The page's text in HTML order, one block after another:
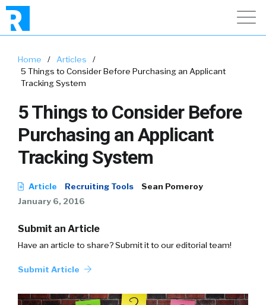
Home / Articles
/
5 Things to Consider Before Purchasing an Applicant
Tracking System
5 Things to Consider Before
Purchasing an Applicant
Tracking System
Article Recruiting Tools
Sean Pomeroy
January 6, 2016
Submit an Article
Have an article to share? Submit it to our editorial team!
Submit Article